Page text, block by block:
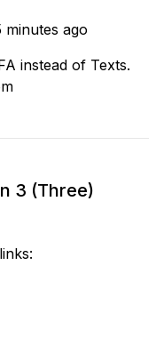
minutes ago
instead of Texts.
3 (Three)